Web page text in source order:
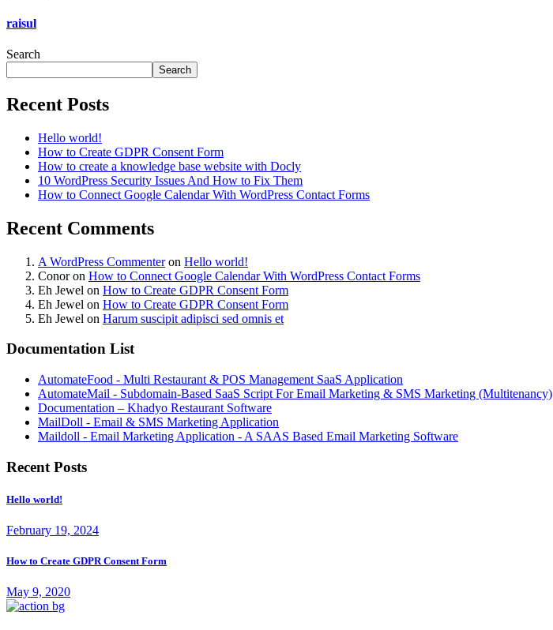
raisul
Search
Search
Recent Posts
Hello world!
How to Create GDPR Consent Form
How to create a knowledge base website with Docly
10 WordPress Security Issues And How to Fix Them
How to Connect Google Calendar With WordPress Contact Forms
Recent Comments
A WordPress Commenteron Hello world!
Conoron How to Connect Google Calendar With WordPress Contact Forms
Eh Jewel on How to Create GDPR Consent Form
Eh Jewel on How to Create GDPR Consent Form
Eh Jewel on Harum suscipit adipisci sed omnis et
Documentation List
AutomateFood - Multi Restaurant & POS Management SaaS Application
AutomateMail - Subdomain-Based SaaS Script For Email Marketing & SMS Marketing (Multitenancy)
Documentation – Khadyo Restaurant Software
MailDoll - Email & SMS Marketing Application
Maildoll - Email Marketing Application - A SAAS Based Email Marketing Software
Recent Posts
Hello world!
February 19, 2024
How to Create GDPR Consent Form
May 9, 2020